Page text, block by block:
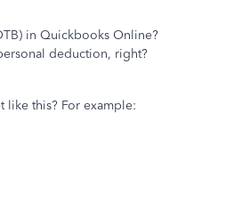
in Quickbooks Online?
deduction, right?
like this? For example: